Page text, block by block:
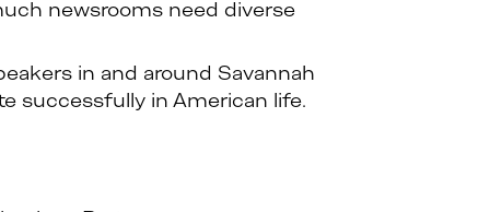
newsrooms need diverse
in and around Savannah
successfully in American life.